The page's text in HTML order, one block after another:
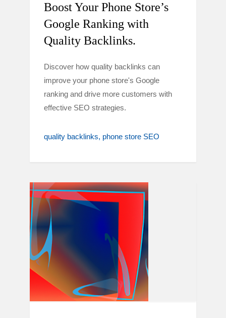
Boost Your Phone Store’s
Google Ranking with
Quality Backlinks.
Discover how quality backlinks can
improve your phone store's Google
ranking and drive more customers with
effective SEO strategies.
quality backlinks phone store SEO